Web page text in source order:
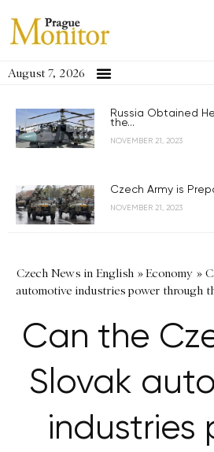
August 7, 2026
Russia Obtained
the...
NOVEMBER 21, 2023
Czech Army is
NOVEMBER 21, 2023
Czech News in English »Economy »
automotive industries power through
Can the
Slovak
industries